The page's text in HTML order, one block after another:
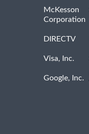
McKesson
Corporation
DIRECTV
Visa, Inc.
Google, Inc.